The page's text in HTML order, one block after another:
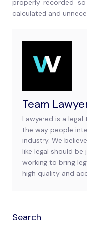
properly recorded
calculated and
Team
Lawyered is a
the way people
industry. We
like legal should be
working to bring
high quality and
Search